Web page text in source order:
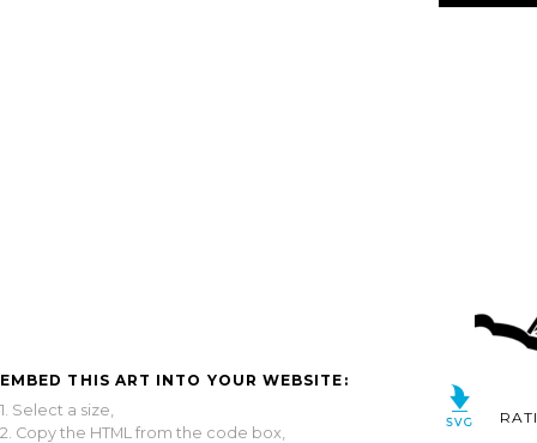
EMBED THIS ART INTO YOUR WEBSITE:
1. Select a size,
2. Copy the HTML from the code box,